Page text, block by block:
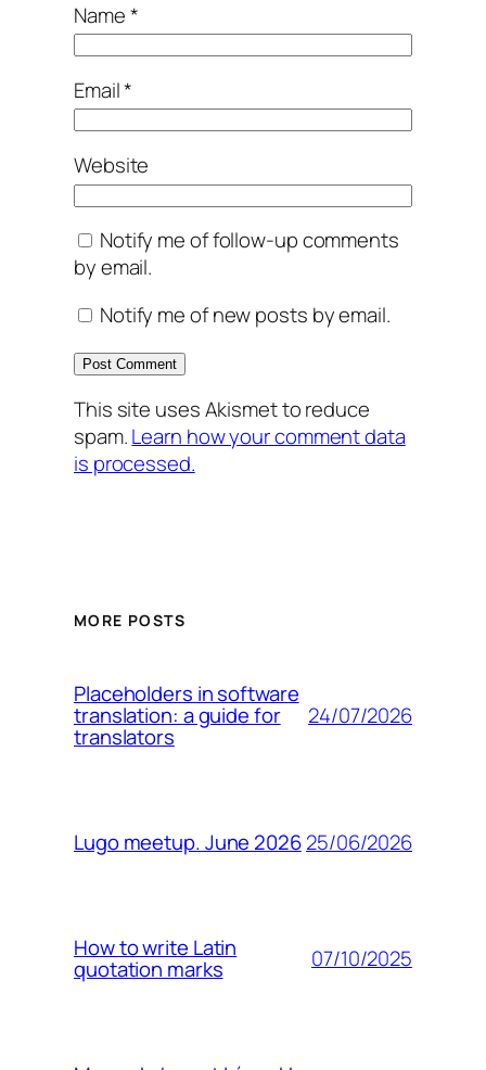
Name*
Email*
Website
Notify me of follow-up comments
by email.
Notify me of new posts by email.
This site uses Akismet to reduce
spam.Learn how your comment data
is processed.
MORE POSTS
Placeholders in software
translation: a guide for
translators
24/07/2026
Lugo meetup. June 202625/06/2026
How to write Latin
quotation marks 07/10/2025